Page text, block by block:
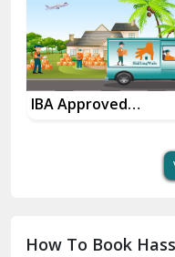
Chittorgarh
Dalhousie
Delhi Cantt Delhi
Dilshad Garden Delhi
IBA Approved
How To Book